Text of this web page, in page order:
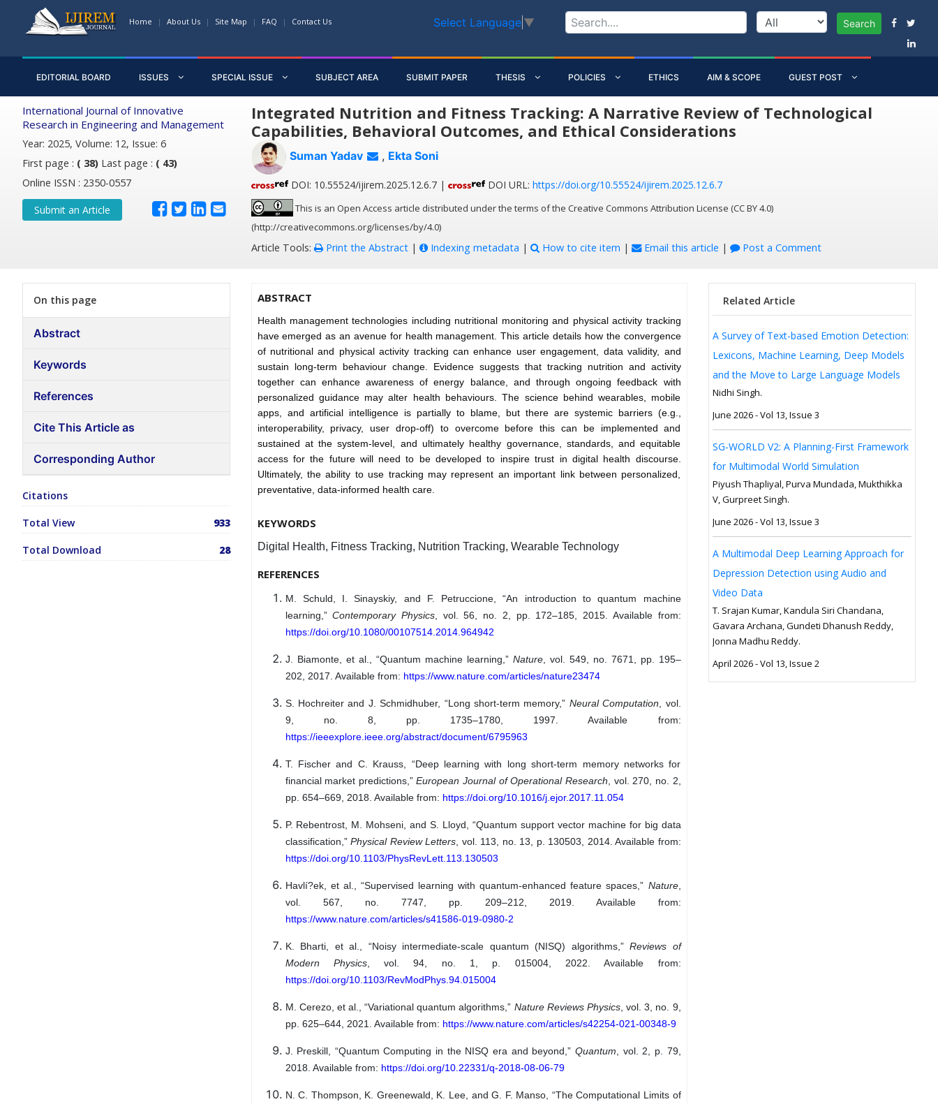
Home About Us Site Map FAQ Contact Us Select Language ▼ Search
EDITORIAL BOARD ISSUES SPECIAL ISSUE SUBJECT AREA SUBMIT PAPER THESIS POLICIES ETHICS AIM & SCOPE GUEST POST
International Journal of Innovative
Research in Engineering and Management
Year: 2025, Volume: 12, Issue: 6
First page : ( 38) Last page : ( 43)
Online ISSN : 2350-0557
Submit an Article
Integrated Nutrition and Fitness Tracking: A Narrative Review of Technological
Capabilities, Behavioral Outcomes, and Ethical Considerations
Suman Yadav , Ekta Soni
DOI: 10.55524/ijirem.2025.12.6.7 | DOI URL: https://doi.org/10.55524/ijirem.2025.12.6.7
This is an Open Access article distributed under the terms of the Creative Commons Attribution License (CC BY 4.0)
(http://creativecommons.org/licenses/by/4.0)
Article Tools: Print the Abstract| Indexing metadata | How to cite item | Email this article | Post a Comment
On this page
Abstract
Keywords
References
Cite This Article as
Corresponding Author
Citations
Total View 933
Total Download 28
ABSTRACT
Health management technologies including nutritional monitoring and physical activity tracking
have emerged as an avenue for health management. This article details how the convergence
of nutritional and physical activity tracking can enhance user engagement, data validity, and
sustain long-term behaviour change. Evidence suggests that tracking nutrition and activity
together can enhance awareness of energy balance, and through ongoing feedback with
personalized guidance may alter health behaviours. The science behind wearables, mobile
apps, and artificial intelligence is partially to blame, but there are systemic barriers (e.g.,
interoperability, privacy, user drop-off) to overcome before this can be implemented and
sustained at the system-level, and ultimately healthy governance, standards, and equitable
access for the future will need to be developed to inspire trust in digital health discourse.
Ultimately, the ability to use tracking may represent an important link between personalized,
preventative, data-informed health care.
KEYWORDS
Digital Health, Fitness Tracking, Nutrition Tracking, Wearable Technology
REFERENCES
M. Schuld, I. Sinayskiy, and F. Petruccione, “An introduction to quantum machine
learning,”Contemporary Physics, vol. 56, no. 2, pp. 172–185, 2015. Available from:
https://doi.org/10.1080/00107514.2014.964942
J. Biamonte, et al., “Quantum machine learning,” Nature, vol. 549, no. 7671, pp. 195–
202, 2017. Available from: https://www.nature.com/articles/nature23474
S. Hochreiter and J. Schmidhuber, “Long short-term memory,” Neural Computation , vol.
9, no. 8, pp. 1735–1780, 1997. Available from:
https://ieeexplore.ieee.org/abstract/document/6795963
T. Fischer and C. Krauss, “Deep learning with long short-term memory networks for
financial market predictions,”European Journal of Operational Research , vol. 270, no. 2,
pp. 654–669, 2018. Available from: https://doi.org/10.1016/j.ejor.2017.11.054
P. Rebentrost, M. Mohseni, and S. Lloyd, “Quantum support vector machine for big data
classification,” Physical Review Letters , vol. 113, no. 13, p. 130503, 2014. Available from:
https://doi.org/10.1103/PhysRevLett.113.130503
Havlí?ek, et al., “Supervised learning with quantum-enhanced feature spaces,” Nature,
vol. 567, no. 7747, pp. 209–212, 2019. Available from:
https://www.nature.com/articles/s41586-019-0980-2
K. Bharti, et al., “Noisy intermediate-scale quantum (NISQ) algorithms,” Reviews of
Modern Physics, vol. 94, no. 1, p. 015004, 2022. Available from:
https://doi.org/10.1103/RevModPhys.94.015004
M. Cerezo, et al., “Variational quantum algorithms,” Nature Reviews Physics, vol. 3, no. 9,
pp. 625–644, 2021. Available from: https://www.nature.com/articles/s42254-021-00348-9
J. Preskill, “Quantum Computing in the NISQ era and beyond,” Quantum , vol. 2, p. 79,
2018. Available from: https://doi.org/10.22331/q-2018-08-06-79
N. C. Thompson, K. Greenewald, K. Lee, and G. F. Manso, “The Computational Limits of
Related Article
A Survey of Text-based Emotion Detection:
Lexicons, Machine Learning, Deep Models
and the Move to Large Language Models
Nidhi Singh.
June 2026 - Vol 13, Issue 3
SG-WORLD V2: A Planning-First Framework
for Multimodal World Simulation
Piyush Thapliyal, Purva Mundada, Mukthikka
V, Gurpreet Singh.
June 2026 - Vol 13, Issue 3
A Multimodal Deep Learning Approach for
Depression Detection using Audio and
Video Data
T. Srajan Kumar, Kandula Siri Chandana,
Gavara Archana, Gundeti Dhanush Reddy,
Jonna Madhu Reddy.
April 2026 - Vol 13, Issue 2